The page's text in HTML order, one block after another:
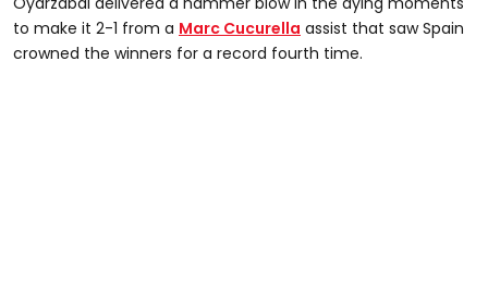
to make it 2-1 from a Marc Cucurella assist that saw Spain
crowned the winners for a record fourth time.